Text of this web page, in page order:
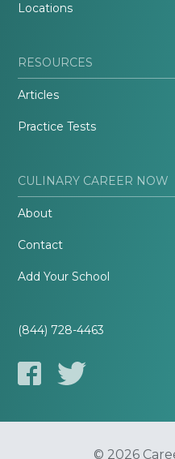
Locations
RESOURCES
Articles
Practice Tests
CULINARY CAREER NOW
About
Contact
Add Your School
(844) 728-4463
© 2026